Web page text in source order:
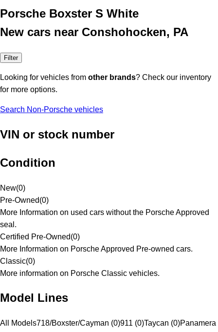
Porsche Boxster S White
New cars near Conshohocken, PA
Filter
Looking for vehicles from other brands? Check our inventory
for more options.
Search Non-Porsche vehicles
VIN or stock number
Condition
New(0)
Pre-Owned(0)
More Information on used cars without the Porsche Approved
seal.
Certified Pre-Owned(0)
More Information on Porsche Approved Pre-owned cars.
Classic(0)
More information on Porsche Classic vehicles.
Model Lines
All Models718/Boxster/Cayman (0)911 (0)Taycan (0)Panamera